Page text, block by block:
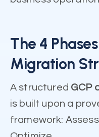
The 4
Migration
A structured GCP
is built upon a
framework: